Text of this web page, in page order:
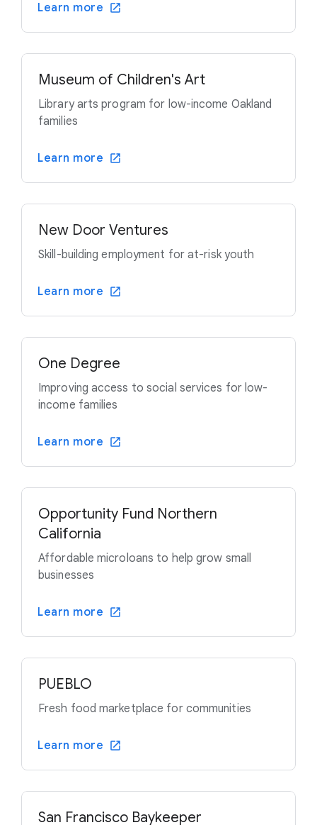
Learn more
Museum of Children's Art
Library arts program for low-income Oakland
families
Learn more
New Door Ventures
Skill-building employment for at-risk youth
Learn more
One Degree
Improving access to social services for low-
income families
Learn more
Opportunity Fund Northern
California
Affordable microloans to help grow small
businesses
Learn more
PUEBLO
Fresh food marketplace for communities
Learn more
San Francisco Baykeeper